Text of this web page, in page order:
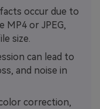
occur due to
MP4 or JPEG,
size.
can lead to
and noise in
correction,